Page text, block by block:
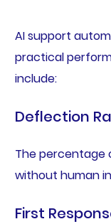
AI support
practical
include:
Deflection
The percentage
without human
First